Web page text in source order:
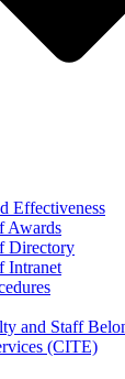
Effectiveness
Awards
Directory
Intranet
and Staff
(CITE)